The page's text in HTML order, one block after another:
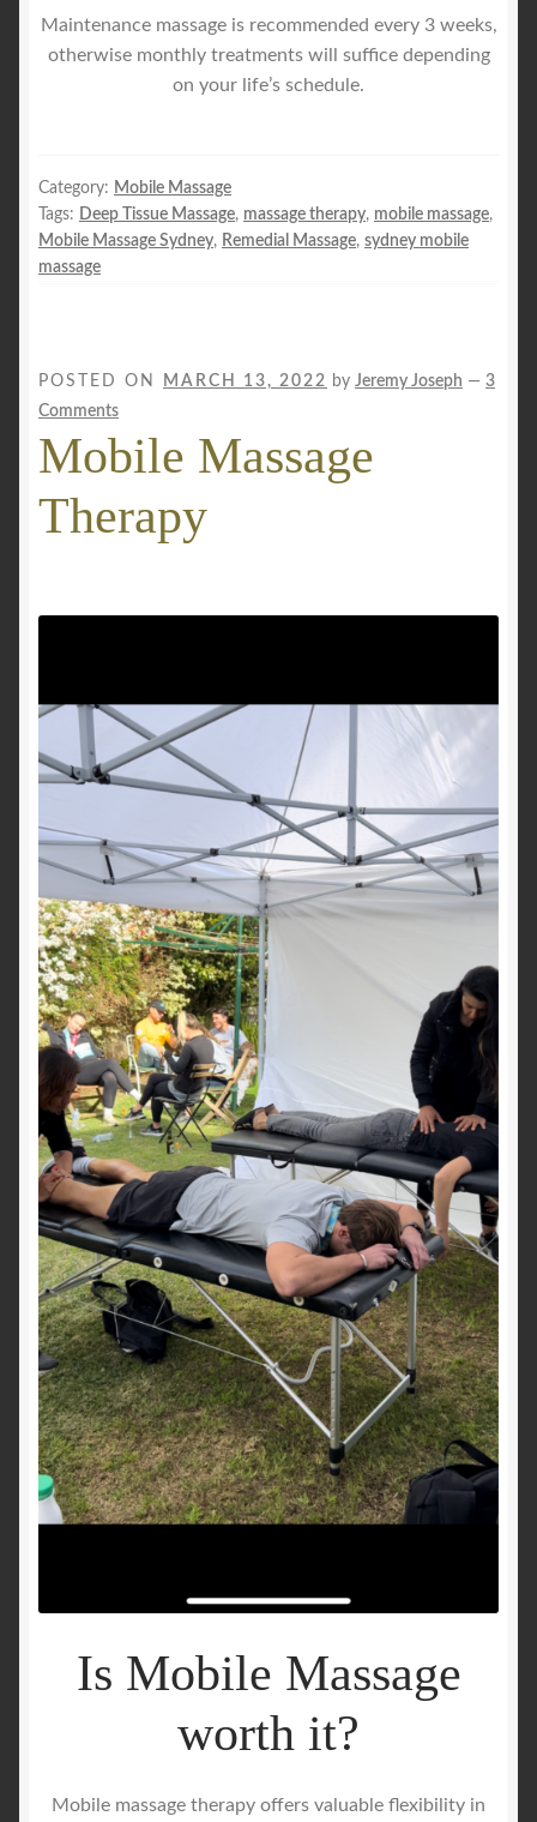
Maintenance massage is recommended every 3 weeks,
otherwise monthly treatments will suffice depending
on your life’s schedule.
Category: Mobile Massage
Tags: Deep Tissue Massage, massage therapy, mobile massage,
Mobile Massage Sydney, Remedial Massage, sydney mobile
massage
POSTED ON MARCH 13, 2022 by Jeremy Joseph — 3
Comments
Mobile Massage
Therapy
Is Mobile Massage
worth it?
Mobile massage therapy offers valuable flexibility in